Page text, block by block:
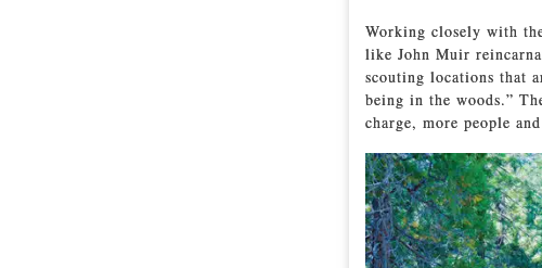
Working closely with
like John Muir
scouting locations that
being in the woods.”
charge, more people